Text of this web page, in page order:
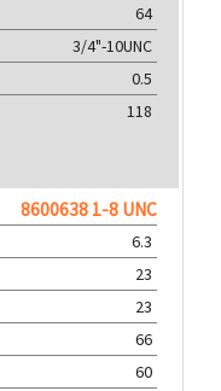
64
3/4"-10UNC
0.5
118
8600638 1-8 UNC
6.3
23
23
66
60